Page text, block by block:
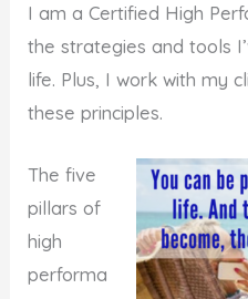
I am a Certified High
the strategies and tools
life. Plus, I work with my
these principles.
The five
pillars of
high
performa